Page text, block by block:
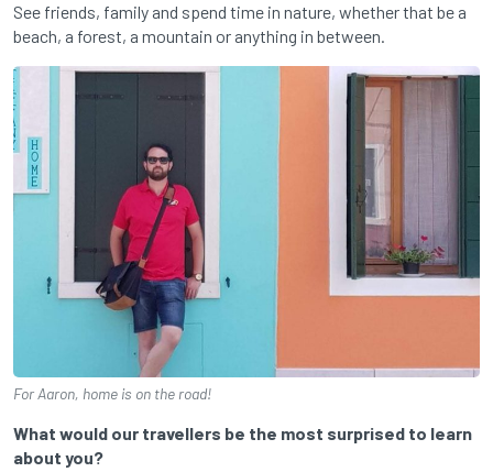
See friends, family and spend time in nature, whether that be a
beach, a forest, a mountain or anything in between.
For Aaron, home is on the road!
What would our travellers be the most surprised to learn
about you?